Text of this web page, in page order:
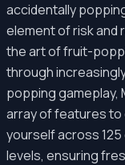
accidentally
element of risk and
the art of fruit-
through
popping gameplay,
array of features to
yourself across
levels, ensuring